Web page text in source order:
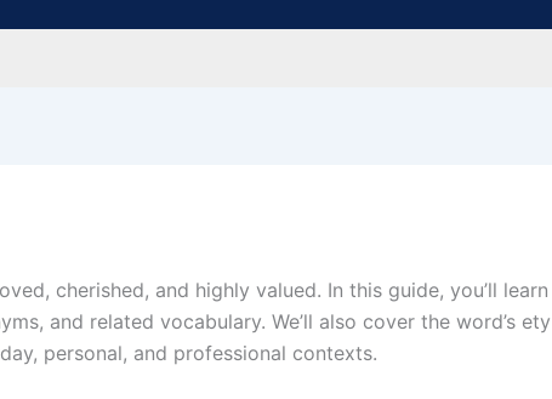
cherished, and highly valued. In this guide, you’ll
and related vocabulary. We’ll also cover the word’s
personal, and professional contexts.